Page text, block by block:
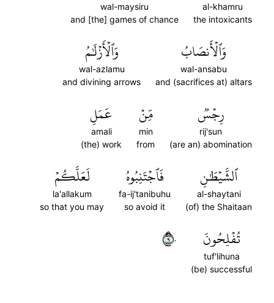
al-khamru
the intoxicants
wal-maysiru
and [the] games of chance
وَٱلۡأَنصَابُ
wal-ansabu
and (sacrifices at) altars
وَٱلۡأَزۡلَٰمُ
wal-azlamu
and divining arrows
رِجۡسٞ
rij'sun
(are an) abomination
مِّنۡ
min
from
عَمَلِ
amali
(the) work
ٱلشَّيۡطَٰنِ
al-shaytani
(of) the Shaitaan
فَٱجۡتَنِبُوهُ
fa-ij'tanibuhu
so avoid it
لَعَلَّكُمۡ
la'allakum
so that you may
تُفۡلِحُونَ
tuf'lihuna
(be) successful
٩٠